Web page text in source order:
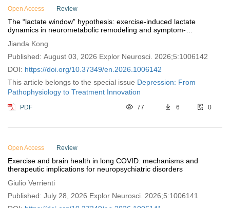
Open Access Review
The “lactate window” hypothesis: exercise-induced lactate
dynamics in neurometabolic remodeling and symptom-
Jianda Kong
Published: August 03, 2026 Explor Neurosci. 2026;5:1006142
DOI: https://doi.org/10.37349/en.2026.1006142
This article belongs to the special issue Depression: From
Pathophysiology to Treatment Innovation
PDF 77 6 0
Open Access Review
Exercise and brain health in long COVID: mechanisms and
therapeutic implications for neuropsychiatric disorders
Giulio Verrienti
Published: July 28, 2026 Explor Neurosci. 2026;5:1006141